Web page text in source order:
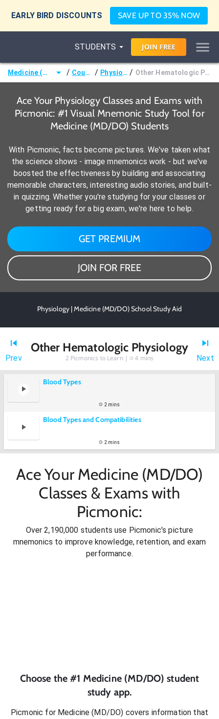
EARLY BIRD DISCOUNTS SAVE UP TO 35% NOW
STUDENTS JOIN FREE
Medicine (MD/DO) / Courses / Physiology / Other Hematologic Physiology
Ace Your Physiology Classes and Exams with
Picmonic: #1 Visual Mnemonic Study Tool for
Medicine (MD/DO) Students
With Picmonic, facts become pictures. We've taken what
the science shows - image mnemonics work - but we've
boosted the effectiveness by building and associating
memorable characters, interesting audio stories, and built-
in quizzing. Whether you're studying for your classes or
getting ready for a big exam, we're here to help.
GET PREMIUM
JOIN FOR FREE
Physiology | Medicine (MD/DO) School Study Aid
Prev
Other Hematologic Physiology
2 Picmonics to Learn | 4 mins Next
Blood Types
2 mins
Blood Types and Compatibilities
2 mins
Ace Your Medicine (MD/DO)
Classes & Exams with
Picmonic:
Over 2,190,000 students use Picmonic’s picture
mnemonics to improve knowledge, retention, and exam
performance.
Choose the #1 Medicine (MD/DO) student
study app.
Picmonic for Medicine (MD/DO) covers information that